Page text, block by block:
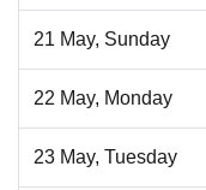
21 May, Sunday
22 May, Monday
23 May, Tuesday